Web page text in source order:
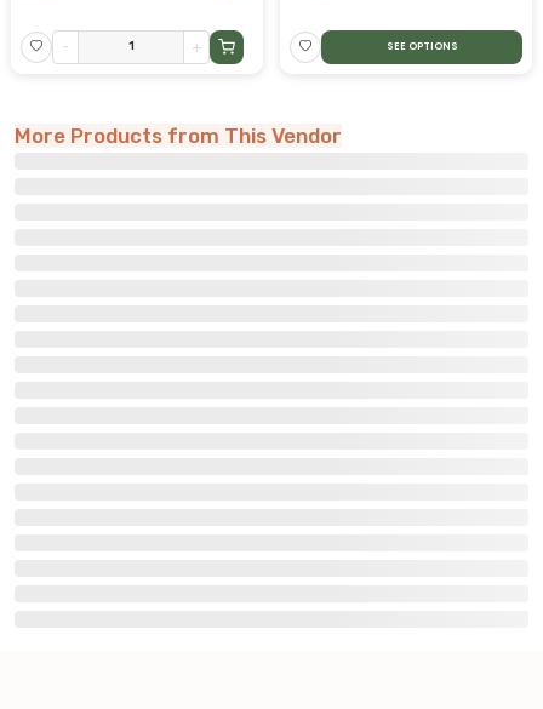
- + SEE OPTIONS
More Products from This Vendor